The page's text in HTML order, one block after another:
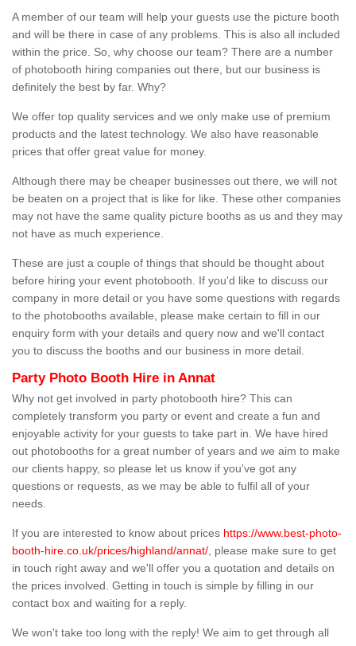
A member of our team will help your guests use the picture booth
and will be there in case of any problems. This is also all included
within the price. So, why choose our team? There are a number
of photobooth hiring companies out there, but our business is
definitely the best by far. Why?
We offer top quality services and we only make use of premium
products and the latest technology. We also have reasonable
prices that offer great value for money.
Although there may be cheaper businesses out there, we will not
be beaten on a project that is like for like. These other companies
may not have the same quality picture booths as us and they may
not have as much experience.
These are just a couple of things that should be thought about
before hiring your event photobooth. If you'd like to discuss our
company in more detail or you have some questions with regards
to the photobooths available, please make certain to fill in our
enquiry form with your details and query now and we'll contact
you to discuss the booths and our business in more detail.
Party Photo Booth Hire in Annat
Why not get involved in party photobooth hire? This can
completely transform you party or event and create a fun and
enjoyable activity for your guests to take part in. We have hired
out photobooths for a great number of years and we aim to make
our clients happy, so please let us know if you've got any
questions or requests, as we may be able to fulfil all of your
needs.
If you are interested to know about prices https://www.best-photo-
booth-hire.co.uk/prices/highland/annat/ , please make sure to get
in touch right away and we'll offer you a quotation and details on
the prices involved. Getting in touch is simple by filling in our
contact box and waiting for a reply.
We won't take too long with the reply! We aim to get through all